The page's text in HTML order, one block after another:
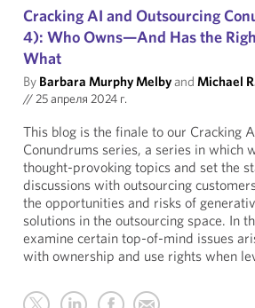
Cracking AI and Outsourcing
4): Who Owns—And Has the
What
By Barbara Murphy Melbyand Michael
//25 апреля 2024 г.
This blog is the finale to our Cracking
Conundrums series, a series in which
thought-provoking topics and set the
discussions with outsourcing
the opportunities and risks of
solutions in the outsourcing space. In
examine certain top-of-mind issues
with ownership and use rights when